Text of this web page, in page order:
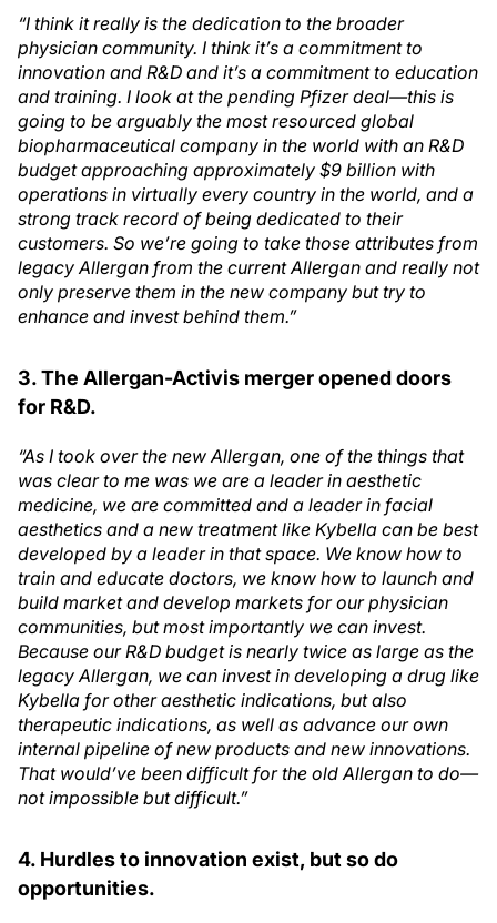
“I think it really is the dedication to the broader
physician community. I think it’s a commitment to
innovation and R&D and it’s a commitment to education
and training. I look at the pending Pfizer deal—this is
going to be arguably the most resourced global
biopharmaceutical company in the world with an R&D
budget approaching approximately $9 billion with
operations in virtually every country in the world, and a
strong track record of being dedicated to their
customers. So we’re going to take those attributes from
legacy Allergan from the current Allergan and really not
only preserve them in the new company but try to
enhance and invest behind them.”
3. The Allergan-Activis merger opened doors
for R&D.
“As I took over the new Allergan, one of the things that
was clear to me was we are a leader in aesthetic
medicine, we are committed and a leader in facial
aesthetics and a new treatment like Kybella can be best
developed by a leader in that space. We know how to
train and educate doctors, we know how to launch and
build market and develop markets for our physician
communities, but most importantly we can invest.
Because our R&D budget is nearly twice as large as the
legacy Allergan, we can invest in developing a drug like
Kybella for other aesthetic indications, but also
therapeutic indications, as well as advance our own
internal pipeline of new products and new innovations.
That would’ve been difficult for the old Allergan to do—
not impossible but difficult.”
4. Hurdles to innovation exist, but so do
opportunities.